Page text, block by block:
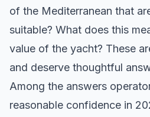
of the Mediterranean that
suitable? What does this
value of the yacht? These
and deserve thoughtful
Among the answers
reasonable confidence in